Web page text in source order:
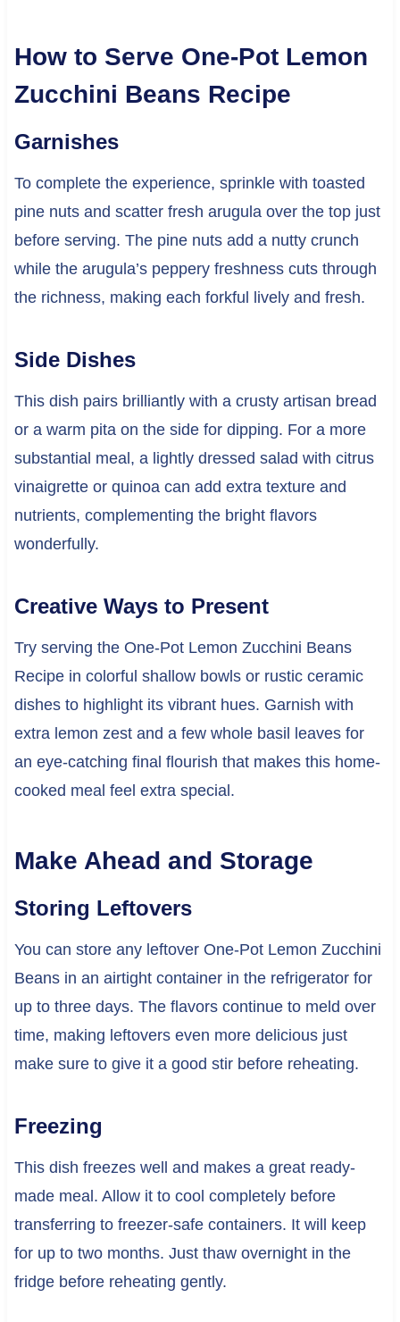
How to Serve One-Pot Lemon
Zucchini Beans Recipe
Garnishes
To complete the experience, sprinkle with toasted
pine nuts and scatter fresh arugula over the top just
before serving. The pine nuts add a nutty crunch
while the arugula’s peppery freshness cuts through
the richness, making each forkful lively and fresh.
Side Dishes
This dish pairs brilliantly with a crusty artisan bread
or a warm pita on the side for dipping. For a more
substantial meal, a lightly dressed salad with citrus
vinaigrette or quinoa can add extra texture and
nutrients, complementing the bright flavors
wonderfully.
Creative Ways to Present
Try serving the One-Pot Lemon Zucchini Beans
Recipe in colorful shallow bowls or rustic ceramic
dishes to highlight its vibrant hues. Garnish with
extra lemon zest and a few whole basil leaves for
an eye-catching final flourish that makes this home-
cooked meal feel extra special.
Make Ahead and Storage
Storing Leftovers
You can store any leftover One-Pot Lemon Zucchini
Beans in an airtight container in the refrigerator for
up to three days. The flavors continue to meld over
time, making leftovers even more delicious just
make sure to give it a good stir before reheating.
Freezing
This dish freezes well and makes a great ready-
made meal. Allow it to cool completely before
transferring to freezer-safe containers. It will keep
for up to two months. Just thaw overnight in the
fridge before reheating gently.